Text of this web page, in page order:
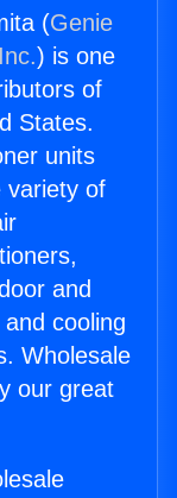
(Genie
) is one
of
States.
units
variety of
and
cooling
Wholesale
our great